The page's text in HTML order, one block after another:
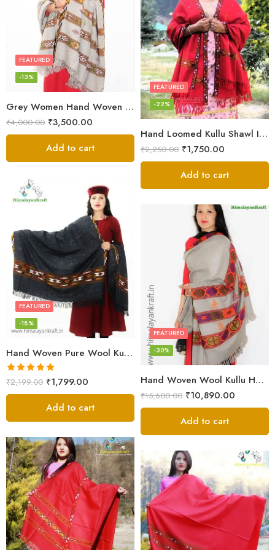
Grey Women Hand Woven Kullu Shawl
FEATURED
-13%
₹4,000.00 ₹3,500.00
Add to cart
Hand Loomed Kullu Shawl Intricate Patterns – Woolen Elegance
FEATURED
-22%
₹2,250.00 ₹1,750.00
Add to cart
Hand Woven Pure Wool Kullu Handloom Shawl
FEATURED
-18%
Rated5.00
out of 5
₹2,199.00 ₹1,799.00
Add to cart
Hand Woven Wool Kullu Handloom Kinnauri Design Shawl
FEATURED
-30%
₹15,600.00 ₹10,890.00
Add to cart